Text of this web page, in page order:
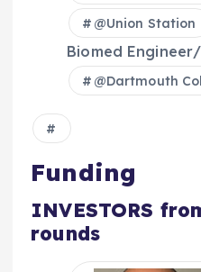
@Union Station
Biomed
@Dartmouth
Funding
INVESTORS
rounds